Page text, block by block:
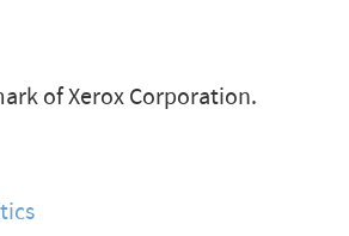
of Xerox Corporation.